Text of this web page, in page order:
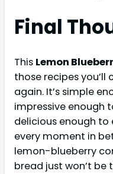
Final
This Lemon
those recipes
again. It’s simple
impressive enough
delicious enough to
every moment in
lemon-blueberry
bread just won’t be